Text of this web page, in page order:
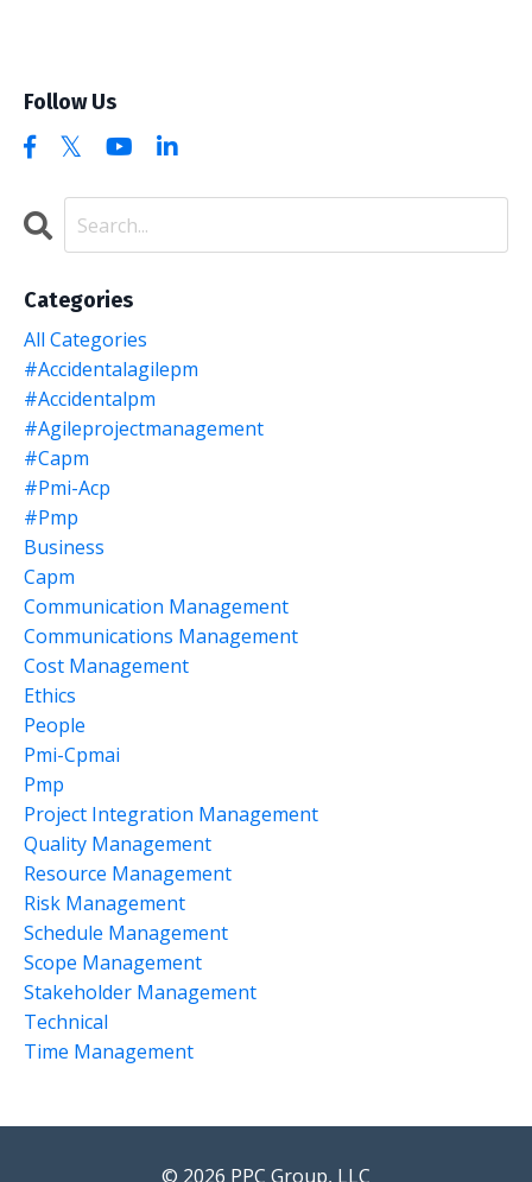
Follow Us
Categories
All Categories
#accidentalagilepm
#accidentalpm
#agileprojectmanagement
#capm
#pmi-Acp
#pmp
Business
Capm
Communication Management
Communications Management
Cost Management
Ethics
People
Pmi-Cpmai
Pmp
Project Integration Management
Quality Management
Resource Management
Risk Management
Schedule Management
Scope Management
Stakeholder Management
Technical
Time Management
© 2026 PPC Group, LLC